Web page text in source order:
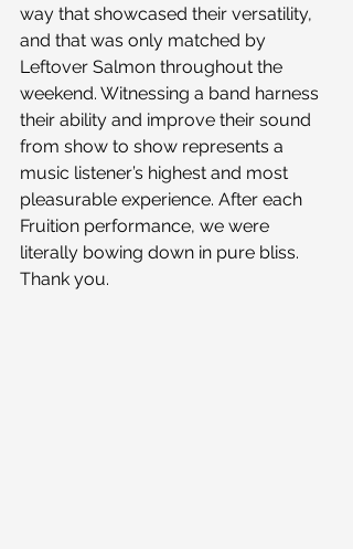
way that showcased their versatility,
and that was only matched by
Leftover Salmon throughout the
weekend. Witnessing a band harness
their ability and improve their sound
from show to show represents a
music listener’s highest and most
pleasurable experience. After each
Fruition performance, we were
literally bowing down in pure bliss.
Thank you.